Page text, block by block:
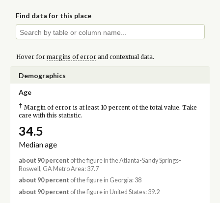
Find data for this place
Hover for margins of errorand contextual data.
Demographics
Age
† Margin of error is at least 10 percent of the total value. Take
care with this statistic.
34.5
Median age
about 90 percent of the figure in the Atlanta-Sandy Springs-
Roswell, GA Metro Area: 37.7
about 90 percent of the figure in Georgia: 38
about 90 percent of the figure in United States: 39.2